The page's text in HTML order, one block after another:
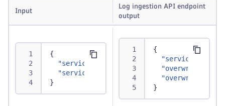
Input
Log ingestion API endpoint
output
{
"service.instance.id"
"abc",
"service"
"instance.id" "xyz",
}
{
}